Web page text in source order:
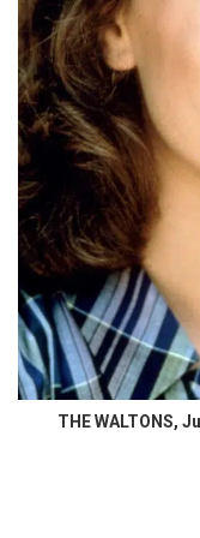
THE WALTONS,